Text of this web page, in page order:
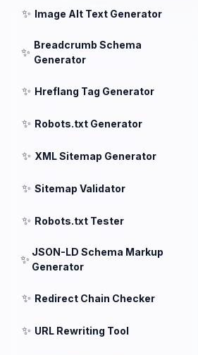
✨ Image Alt Text Generator
✨
Breadcrumb Schema
Generator
✨ Hreflang Tag Generator
✨ Robots.txt Generator
✨ XML Sitemap Generator
✨ Sitemap Validator
✨ Robots.txt Tester
✨
JSON-LD Schema Markup
Generator
✨ Redirect Chain Checker
✨ URL Rewriting Tool